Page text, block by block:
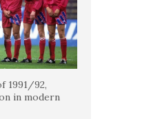
1991/92,
in modern